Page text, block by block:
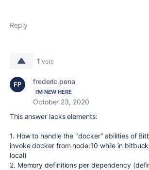
Reply
1 vote
frederic.pena
I'M NEW HERE
October 23, 2020
This answer lacks elements:
1. How to handle the "docker" abilities of
invoke docker from node:10 while in
local)
2. Memory definitions per dependency